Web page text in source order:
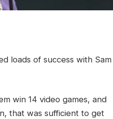
loads of success with Sam
win 14 video games, and
that was sufficient to get